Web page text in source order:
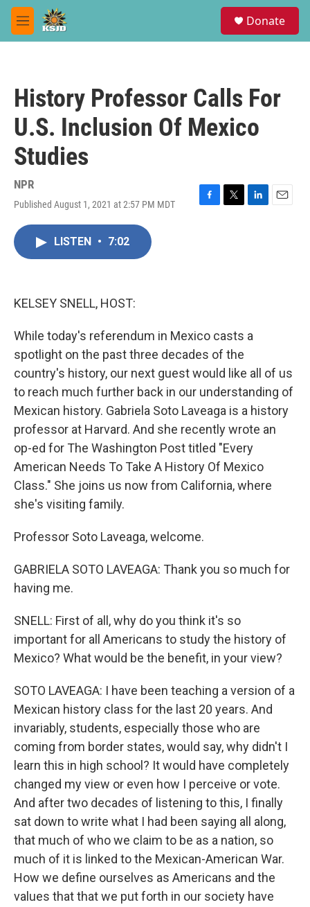
Skip to main content
M
e
Donate
History Professor Calls For
U.S. Inclusion Of Mexico
Studies
NPR
Published August 1, 2021 at 2:57 PM MDT
F
T
L
E
LISTEN • 7:02
KELSEY SNELL, HOST:
While today's referendum in Mexico casts a
spotlight on the past three decades of the
country's history, our next guest would like all of us
to reach much further back in our understanding of
Mexican history. Gabriela Soto Laveaga is a history
professor at Harvard. And she recently wrote an
op-ed for The Washington Post titled "Every
American Needs To Take A History Of Mexico
Class." She joins us now from California, where
she's visiting family.
Professor Soto Laveaga, welcome.
GABRIELA SOTO LAVEAGA: Thank you so much for
having me.
SNELL: First of all, why do you think it's so
important for all Americans to study the history of
Mexico? What would be the benefit, in your view?
SOTO LAVEAGA: I have been teaching a version of a
Mexican history class for the last 20 years. And
invariably, students, especially those who are
coming from border states, would say, why didn't I
learn this in high school? It would have completely
changed my view or even how I perceive or vote.
And after two decades of listening to this, I finally
sat down to write what I had been saying all along,
that much of who we claim to be as a nation, so
much of it is linked to the Mexican-American War.
How we define ourselves as Americans and the
values that that we put forth in our society have